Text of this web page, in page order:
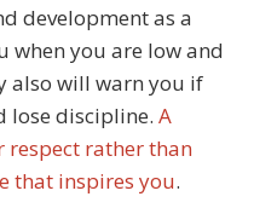
development as a
when you are low and
also will warn you if
lose discipline. A
respect rather than
that inspires you.